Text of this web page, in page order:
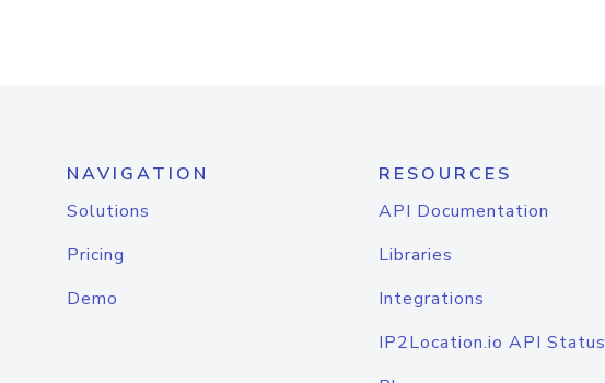
NAVIGATION
Solutions
Pricing
Demo
RESOURCES
API Documentation
Libraries
Integrations
IP2Location.io API Status